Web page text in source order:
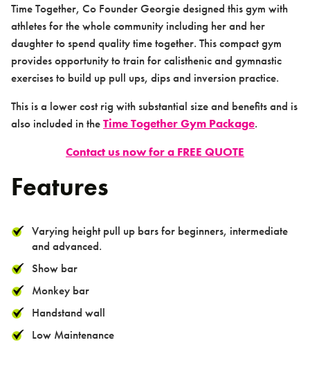
> Movement Rig
> Time Together Rig
> Kalos Micros Rig
> Monkey Bars
> Swedish Bar
> Freestyle Bar
> Low Parallette Bar
> High Parallel Bars
> Pull Up Bar Square
TGO Mini Range
Time Together, Co Founder Georgie designed this gym with
athletes for the whole community including her and her
daughter to spend quality time together. This compact gym
provides opportunity to train for calisthenic and gymnastic
exercises to build up pull ups, dips and inversion practice.
This is a lower cost rig with substantial size and benefits and is
also included in theTime Together Gym Package.
Contact us now for a FREE QUOTE
Features
Varying height pull up bars for beginners, intermediate
and advanced.
Show bar
Monkey bar
Handstand wall
Low Maintenance